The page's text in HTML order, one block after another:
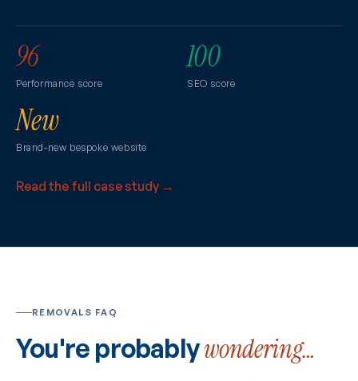
96
Performance score
100
SEO score
New
Brand-new bespoke website
Read the full case study →
REMOVALS FAQ
You're probablywondering…